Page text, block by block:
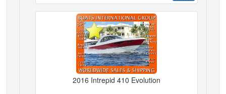
2016 Intrepid 410 Evolution